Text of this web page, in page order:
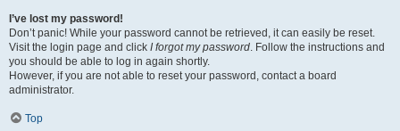
I’ve lost my password!
Don’t panic! While your password cannot be retrieved, it can easily be reset.
Visit the login page and click I forgot my password. Follow the instructions and
you should be able to log in again shortly.
However, if you are not able to reset your password, contact a board
administrator.
Top